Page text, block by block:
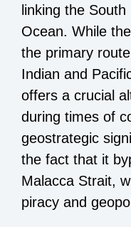
linking the
Ocean. While
the primary
Indian and
offers a crucial
during times of
geostrategic
the fact that it
Malacca Strait,
piracy and